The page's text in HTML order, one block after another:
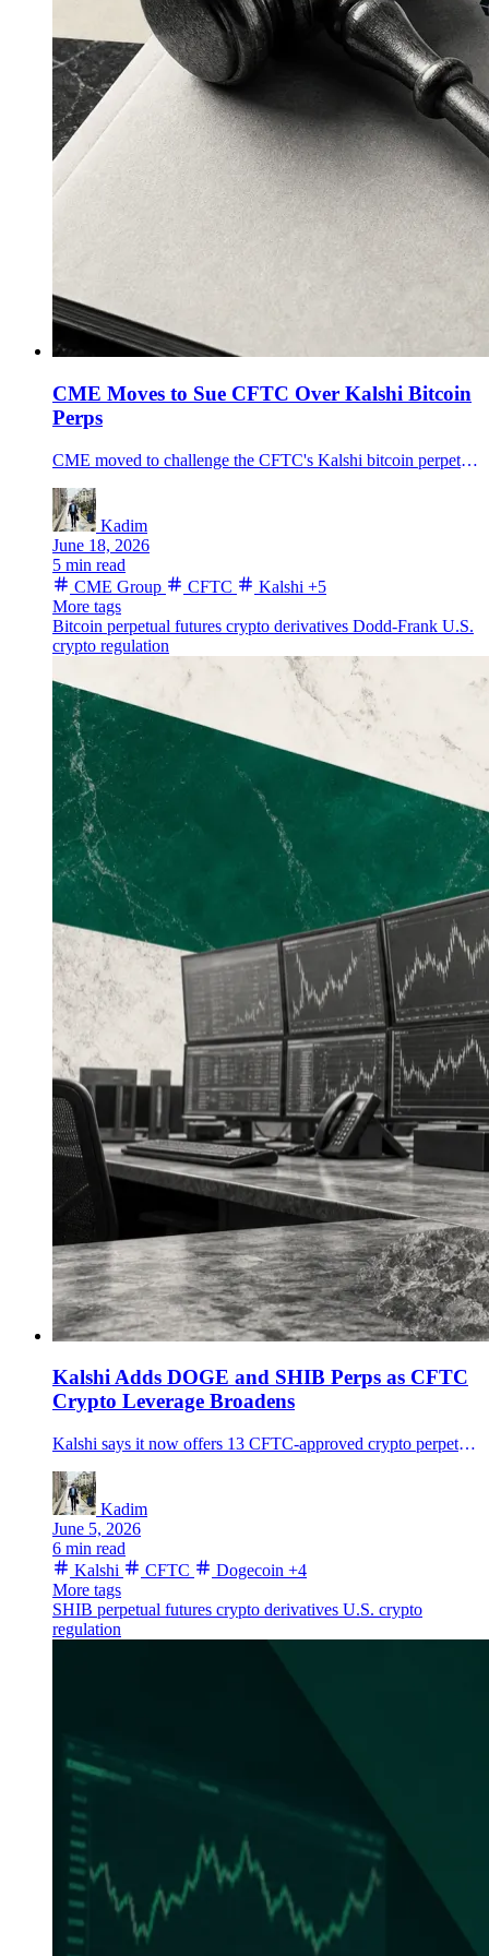
CME Moves to Sue CFTC Over Kalshi Bitcoin
Perps
CME moved to challenge the CFTC's Kalshi bitcoin perpetual futures approval, turning U.S. crypto perps into a fight over swaps, futures and retail leverage.
Kadim
June 18, 2026
5 min read
CME Group
CFTC Kalshi +5
More tags
Bitcoin perpetual futures crypto derivatives Dodd-Frank U.S.
crypto regulation
Kalshi Adds DOGE and SHIB Perps as CFTC
Crypto Leverage Broadens
Kalshi says it now offers 13 CFTC-approved crypto perpetual futures, including Dogecoin and Shiba Inu, as U.S. crypto leverage moves beyond bitcoin.
Kadim
June 5, 2026
6 min read
Kalshi
CFTC Dogecoin +4
More tags
SHIB perpetual futures crypto derivatives U.S. crypto
regulation